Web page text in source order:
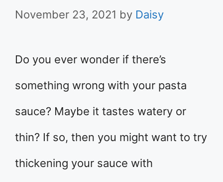
November 23, 2021 by Daisy
Do you ever wonder if there’s
something wrong with your pasta
sauce? Maybe it tastes watery or
thin? If so, then you might want to try
thickening your sauce with